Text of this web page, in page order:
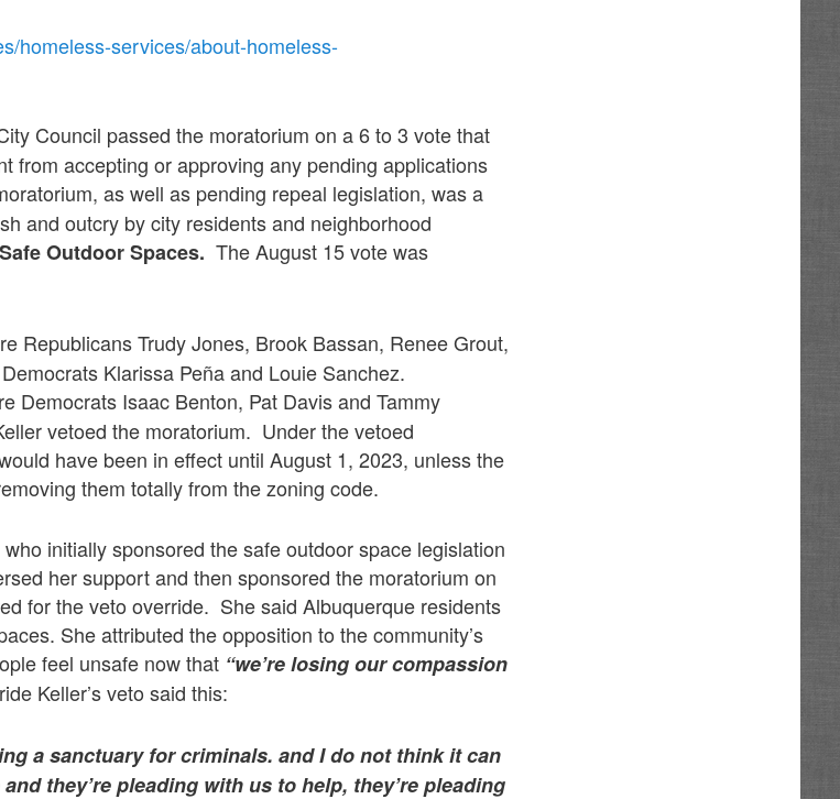
homeless-services/about-homeless-
Council passed the moratorium on a 6 to 3 vote that
from accepting or approving any pending applications
as well as pending repeal legislation, was a
and outcry by city residents and neighborhood
Safe Outdoor Spaces.The August 15 vote was
Republicans Trudy Jones, Brook Bassan, Renee Grout,
Klarissa Peña and Louie Sanchez.
Democrats Isaac Benton, Pat Davis and Tammy
vetoed the moratorium. Under the vetoed
have been in effect until August 1, 2023, unless the
them totally from the zoning code.
initially sponsored the safe outdoor space legislation
her support and then sponsored the moratorium on
for the veto override. She said Albuquerque residents
She attributed the opposition to the community’s
feel unsafe now that “we’re losing our compassion
Keller’s veto said this:
a sanctuary for criminals. and I do not think it can
they’re pleading with us to help, they’re pleading